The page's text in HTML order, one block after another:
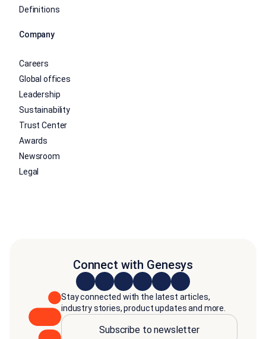
Definitions
Company
Careers
Global offices
Leadership
Sustainability
Trust Center
Awards
Newsroom
Legal
Connect with Genesys
Stay connected with the latest articles,
industry stories, product updates and more.
Subscribe to newsletter